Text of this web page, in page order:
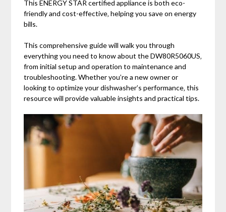
This ENERGY STAR certified appliance is both eco-
friendly and cost-effective‚ helping you save on energy
bills.
This comprehensive guide will walk you through
everything you need to know about the DW80R5060US‚
from initial setup and operation to maintenance and
troubleshooting. Whether you’re a new owner or
looking to optimize your dishwasher’s performance‚ this
resource will provide valuable insights and practical tips.